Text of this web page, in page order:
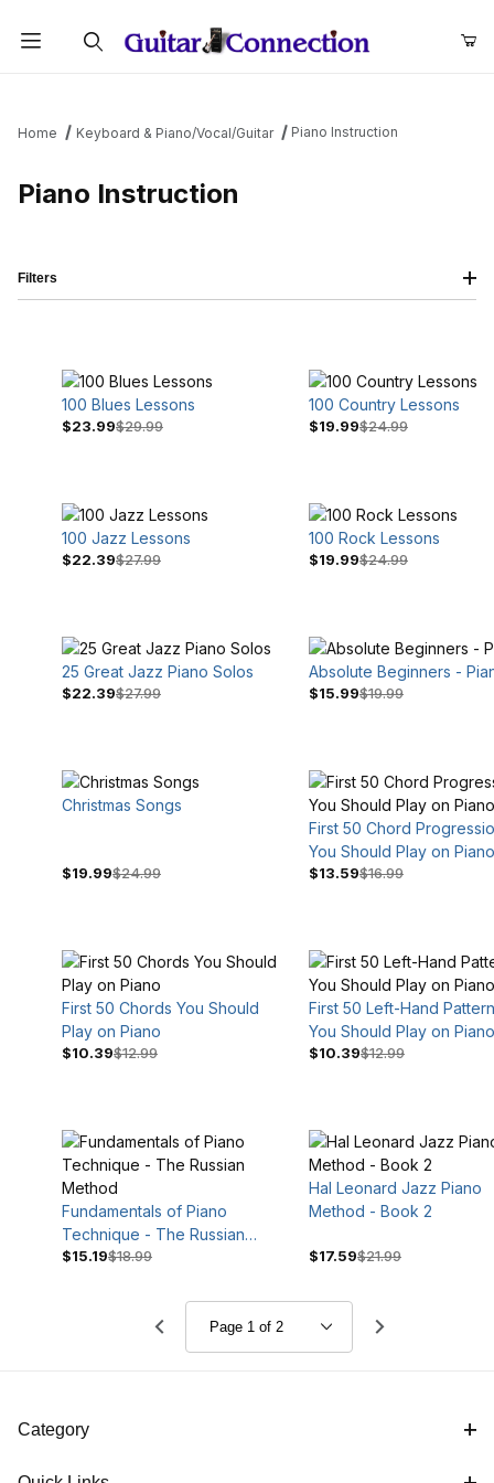
Home Keyboard & Piano/Vocal/Guitar Piano Instruction
Piano Instruction
100 Blues Lessons
$23.99$29.99
100 Country Lessons
$19.99$24.99
100 Jazz Lessons
$22.39$27.99
100 Rock Lessons
$19.99$24.99
25 Great Jazz Piano Solos
$22.39$27.99
Absolute Beginners -
$15.99$19.99
Christmas Songs
$19.99$24.99
First 50 Chord
You Should Play on Piano
$13.59$16.99
First 50 Chords You Should
Play on Piano
$10.39$12.99
First 50 Left-Hand
You Should Play on Piano
$10.39$12.99
Fundamentals of Piano
Technique - The Russian
Method
$15.19$18.99
Hal Leonard Jazz Piano
Method - Book 2
$17.59$21.99
Filters
Category